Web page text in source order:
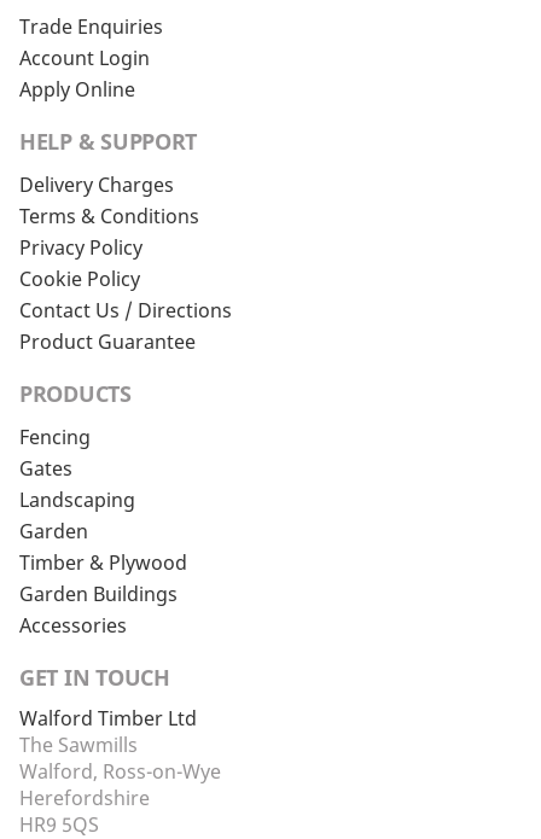
Trade Enquiries
Account Login
Apply Online
HELP & SUPPORT
Delivery Charges
Terms & Conditions
Privacy Policy
Cookie Policy
Contact Us / Directions
Product Guarantee
PRODUCTS
Fencing
Gates
Landscaping
Garden
Timber & Plywood
Garden Buildings
Accessories
GET IN TOUCH
Walford Timber Ltd
The Sawmills
Walford, Ross-on-Wye
Herefordshire
HR9 5QS